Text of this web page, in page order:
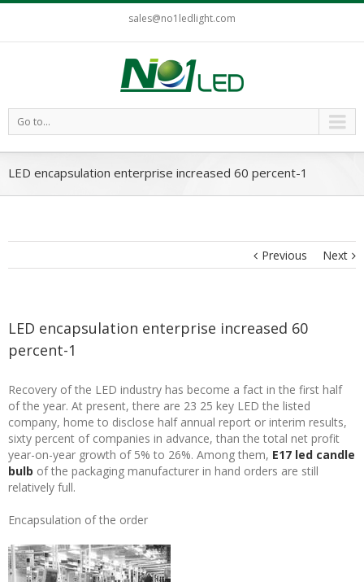
sales@no1ledlight.com
Go to...
LED encapsulation enterprise increased 60 percent-1
Previous Next
LED encapsulation enterprise increased 60
percent-1
Recovery of the LED industry has become a fact in the first half
of the year. At present, there are 23 25 key LED the listed
company, home to disclose half annual report or interim results,
sixty percent of companies in advance, than the total net profit
year-on-year growth of 5% to 26%. Among them, E17 led candle
bulb of the packaging manufacturer in hand orders are still
relatively full.
Encapsulation of the order